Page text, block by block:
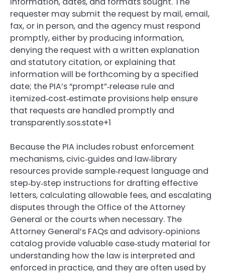
requester may submit the request by mail, email,
fax, or in person, and the agency must respond
promptly, either by producing information,
denying the request with a written explanation
and statutory citation, or explaining that
information will be forthcoming by a specified
date; the PIA’s “prompt”‑release rule and
itemized‑cost‑estimate provisions help ensure
that requests are handled promptly and
transparently.sos.state+1
Because the PIA includes robust enforcement
mechanisms, civic‑guides and law‑library
resources provide sample‑request language and
step‑by‑step instructions for drafting effective
letters, calculating allowable fees, and escalating
disputes through the Office of the Attorney
General or the courts when necessary. The
Attorney General’s FAQs and advisory‑opinions
catalog provide valuable case‑study material for
understanding how the law is interpreted and
enforced in practice, and they are often used by